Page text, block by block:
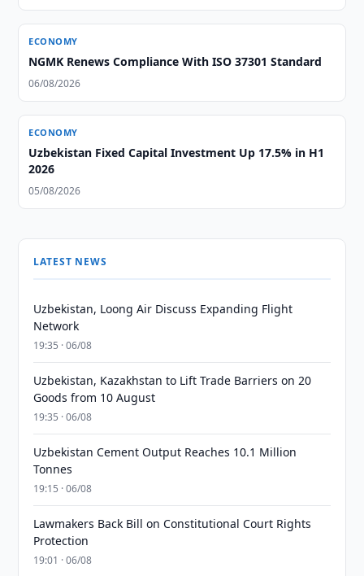
ECONOMY
NGMK Renews Compliance With ISO 37301 Standard
06/08/2026
ECONOMY
Uzbekistan Fixed Capital Investment Up 17.5% in H1
2026
05/08/2026
LATEST NEWS
Uzbekistan, Loong Air Discuss Expanding Flight
Network
19:35 · 06/08
Uzbekistan, Kazakhstan to Lift Trade Barriers on 20
Goods from 10 August
19:35 · 06/08
Uzbekistan Cement Output Reaches 10.1 Million
Tonnes
19:15 · 06/08
Lawmakers Back Bill on Constitutional Court Rights
Protection
19:01 · 06/08